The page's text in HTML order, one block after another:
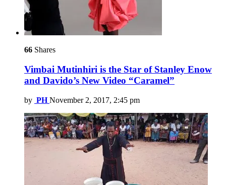
66 Shares
Vimbai Mutinhiri is the Star of Stanley Enow
and Davido’s New Video “Caramel”
by PH November 2, 2017, 2:45 pm